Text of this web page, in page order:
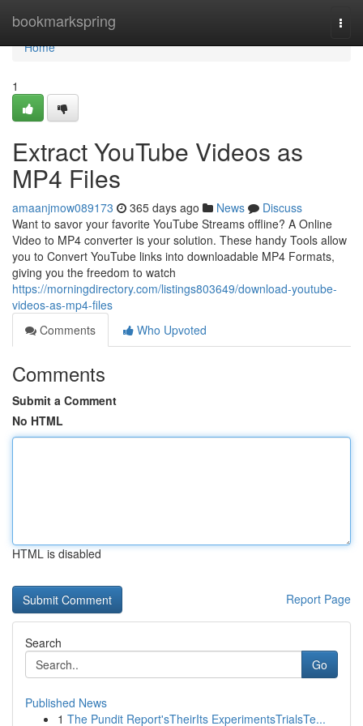
bookmarkspring
Home
Home
1
Extract YouTube Videos as
MP4 Files
amaanjmow089173 365 days ago News
Discuss
Want to savor your favorite YouTube Streams offline? A Online
Video to MP4 converter is your solution. These handy Tools allow
you to Convert YouTube links into downloadable MP4 Formats,
giving you the freedom to watch
https://morningdirectory.com/listings803649/download-youtube-
videos-as-mp4-files
Comments
Who Upvoted
Comments
Submit a Comment
No HTML
HTML is disabled
Report Page
Search
Go
Published News
1 The Pundit Report'sTheirIts ExperimentsTrialsTe...